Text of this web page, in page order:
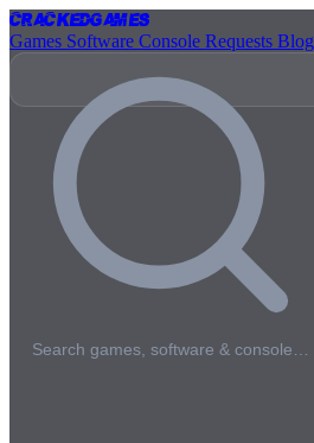
CrackedGames
Games Software Console Requests Blog
Search games, software & console…